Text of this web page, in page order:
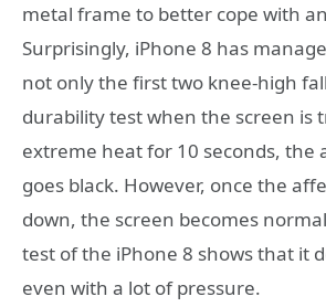
metal frame to better cope with
Surprisingly, iPhone 8 has
not only the first two knee-high
durability test when the screen is
extreme heat for 10 seconds, the
goes black. However, once the
down, the screen becomes
test of the iPhone 8 shows that it
even with a lot of pressure.